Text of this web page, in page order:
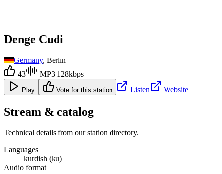
Denge Cudi
Germany, Berlin
43
MP3 128kbps
Play Vote for this station Listen Website
Stream & catalog
Technical details from our station directory.
Languages
kurdish (ku)
Audio format